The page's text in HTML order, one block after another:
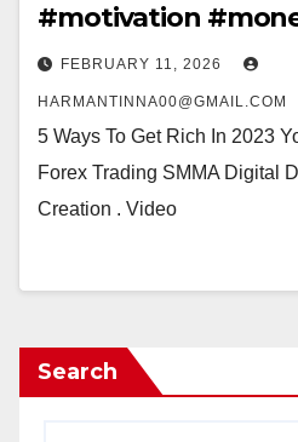
#motivation
FEBRUARY 11, 2026
HARMANTINNA00@GMAIL.COM
5 Ways To Get Rich In 2023
Forex Trading SMMA Digital
Creation . Video
Search